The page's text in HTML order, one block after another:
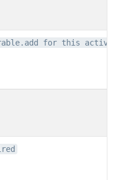
for this